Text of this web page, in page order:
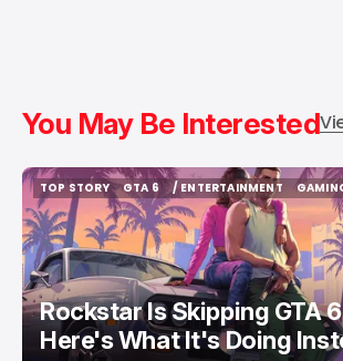
You May Be Interested
TOP STORY
TOP STORY
GTA 6
GTA 6
/ ENTERTAINMENT
/ ENTERTAINMENT
Rockstar Is Skipping GTA
Here's What It's Doing